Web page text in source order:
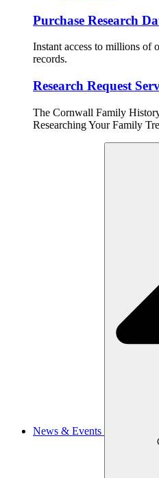
Purchase Research
Instant access to millions of
records.
Research Request
The Cornwall Family
Researching Your Family
News & Events